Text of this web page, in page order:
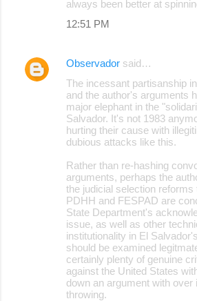
always been better at
12:51 PM
Observador said…
The incessant partisanship
and the author's arguments
major elephant in the
Salvador. It's not 1983
hurting their cause with
dubious attacks like this.
Rather than re-hashing
arguments, perhaps the
the judicial selection
PDHH and FESPAD are
State Department's
issue, as well as other
institutionality in El
should be examined
certainly plenty of genuine
against the United States
down an argument with over
throwing.